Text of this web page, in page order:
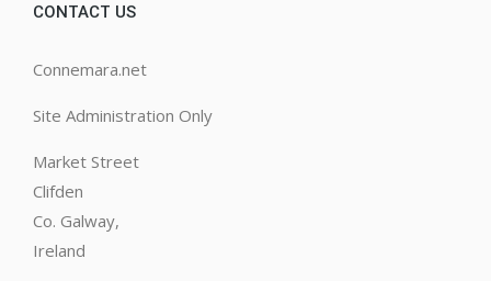
CONTACT US
Connemara.net
Site Administration Only
Market Street
Clifden
Co. Galway,
Ireland